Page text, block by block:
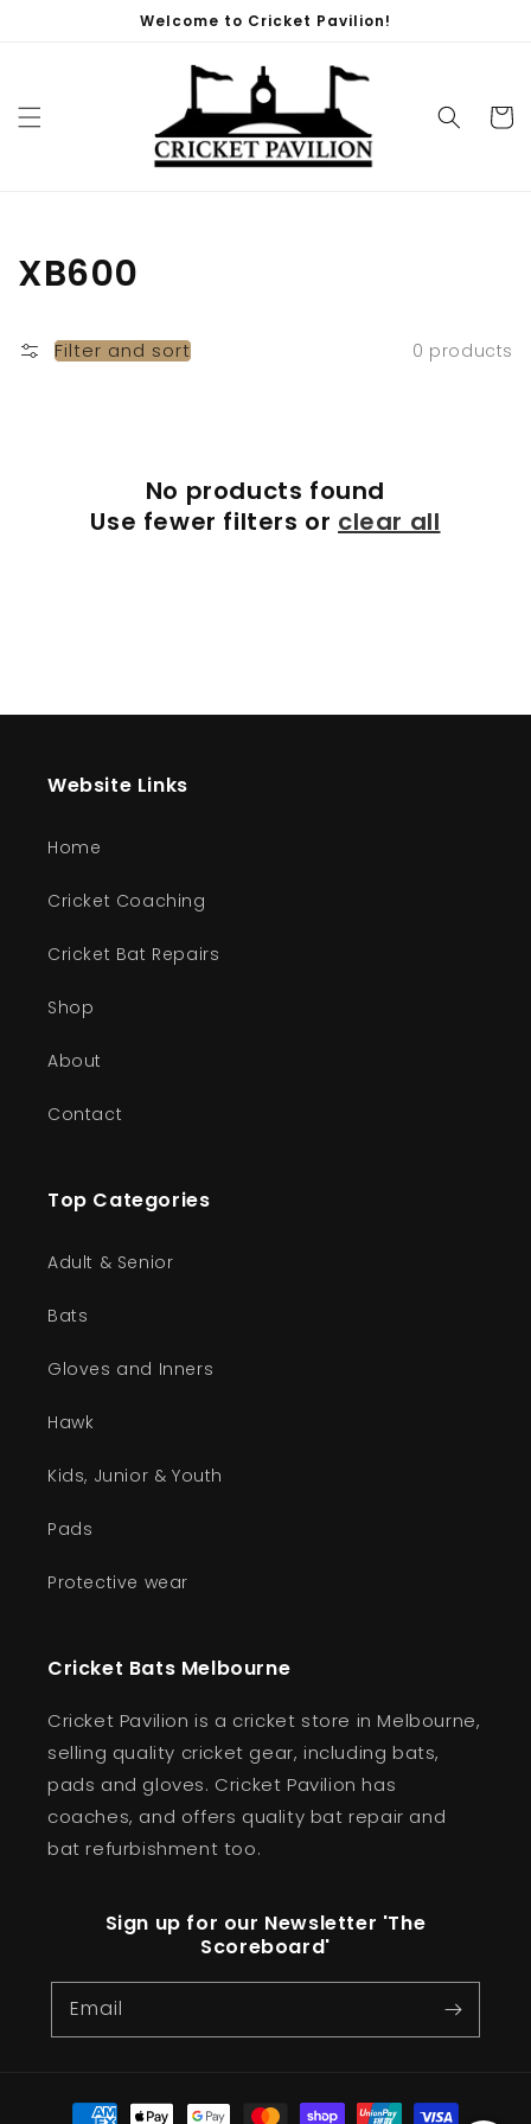
Welcome to Cricket Pavilion!
Cart
Collection:
XB600
Filter and sort 0 products
No products found
Use fewer filters or clear all
Website Links
Home
Cricket Coaching
Cricket Bat Repairs
Shop
About
Contact
Top Categories
Adult & Senior
Bats
Gloves and Inners
Hawk
Kids, Junior & Youth
Pads
Protective wear
Cricket Bats Melbourne
Cricket Pavilion is a cricket store in Melbourne,
selling quality cricket gear, including bats,
pads and gloves. Cricket Pavilion has
coaches, and offers quality bat repair and
bat refurbishment too.
Sign up for our Newsletter 'The
Scoreboard'
Email
Payment